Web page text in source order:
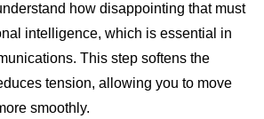
how disappointing that must
intelligence, which is essential in
This step softens the
tension, allowing you to move
smoothly.